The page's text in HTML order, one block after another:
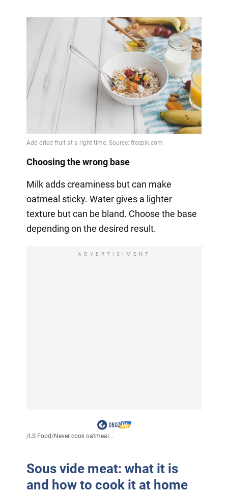
Choosing the wrong base
Milk adds creaminess but can make
oatmeal sticky. Water gives a lighter
texture but can be bland. Choose the base
depending on the desired result.
ADVERTISIMENT
/LS Food/Never cook oatmeal...
Sous vide meat: what it is
and how to cook it at home